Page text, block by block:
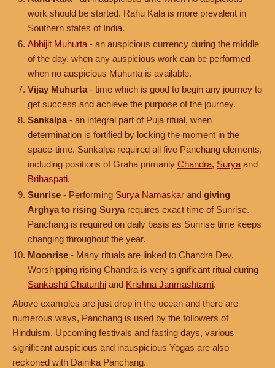
work should be started. Rahu Kala is more prevalent in
Southern states of India.
Abhijit Muhurta - an auspicious currency during the middle
of the day, when any auspicious work can be performed
when no auspicious Muhurta is available.
Vijay Muhurta - time which is good to begin any journey to
get success and achieve the purpose of the journey.
Sankalpa - an integral part of Puja ritual, when
determination is fortified by locking the moment in the
space-time. Sankalpa required all five Panchang elements,
including positions of Graha primarily Chandra, Surya and
Brihaspati.
Sunrise - Performing Surya Namaskar and giving
Arghya to rising Surya requires exact time of Sunrise.
Panchang is required on daily basis as Sunrise time keeps
changing throughout the year.
Moonrise - Many rituals are linked to Chandra Dev.
Worshipping rising Chandra is very significant ritual during
Sankashti Chaturthi and Krishna Janmashtami.
Above examples are just drop in the ocean and there are
numerous ways, Panchang is used by the followers of
Hinduism. Upcoming festivals and fasting days, various
significant auspicious and inauspicious Yogas are also
reckoned with Dainika Panchang.